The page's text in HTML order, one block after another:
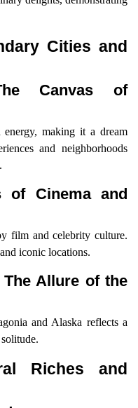
Cities and
Canvas of
making it a dream
and neighborhoods
of Cinema and
film and celebrity culture.
iconic locations.
The Allure of the
and Alaska reflects a
Riches and